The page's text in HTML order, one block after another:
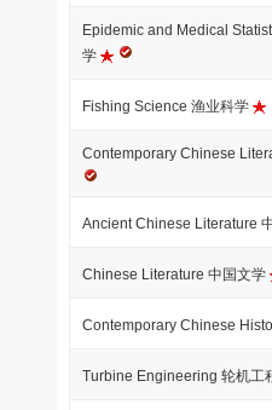
Epidemic and Medical
学
Fishing Science 渔业科学
Contemporary Chinese
Ancient Chinese Literature
Chinese Literature 中国文学
Contemporary Chinese
Turbine Engineering 轮机工